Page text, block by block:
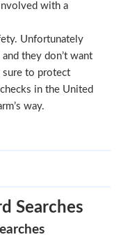
with a
Unfortunately
they don’t want
to protect
in the United
way.
Searches